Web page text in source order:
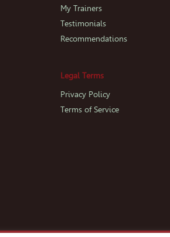
My Trainers
Testimonials
Recommendations
Legal Terms
Privacy Policy
Terms of Service